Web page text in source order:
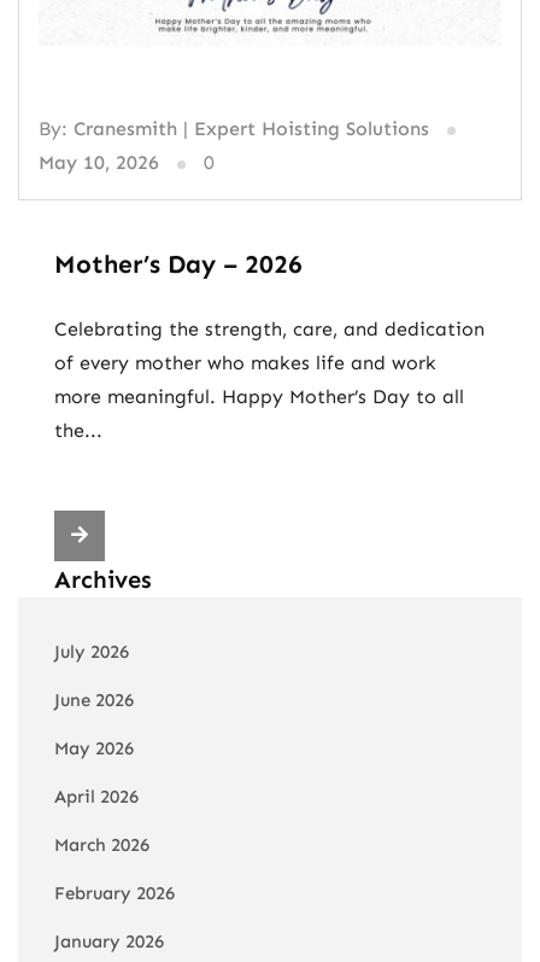
By: Cranesmith | Expert Hoisting Solutions
May 10, 2026
0
Mother’s Day – 2026
Celebrating the strength, care, and dedication
of every mother who makes life and work
more meaningful. Happy Mother’s Day to all
the...
Archives
July 2026
June 2026
May 2026
April 2026
March 2026
February 2026
January 2026